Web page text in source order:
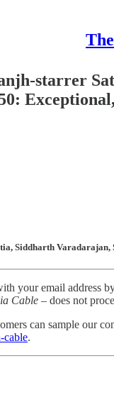
starrer
Siddharth
your email address
Cable – does not
can sample our
cable.